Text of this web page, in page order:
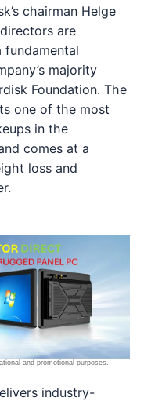
chairman Helge
are
majority
Foundation. The
one of the most
in the
comes at a
loss and
industry-